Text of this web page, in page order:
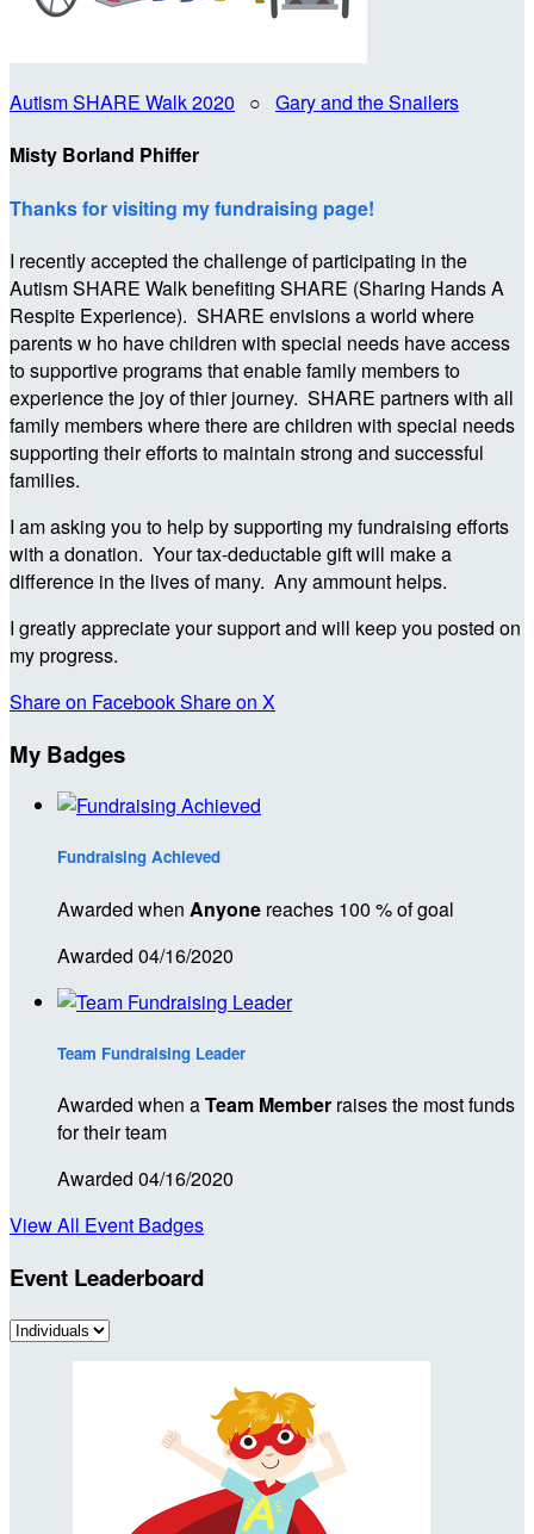
Autism SHARE Walk 2020 ○ Gary and the Snailers
Misty Borland Phiffer
Thanks for visiting my fundraising page!
I recently accepted the challenge of participating in the
Autism SHARE Walk benefiting SHARE (Sharing Hands A
Respite Experience). SHARE envisions a world where
parents w ho have children with special needs have access
to supportive programs that enable family members to
experience the joy of thier journey. SHARE partners with all
family members where there are children with special needs
supporting their efforts to maintain strong and successful
families.
I am asking you to help by supporting my fundraising efforts
with a donation. Your tax-deductable gift will make a
difference in the lives of many. Any ammount helps.
I greatly appreciate your support and will keep you posted on
my progress.
Share on FacebookShare on X
My Badges
Fundraising Achieved
Awarded when Anyone reaches 100 % of goal
Awarded 04/16/2020
Team Fundraising Leader
Awarded when aTeam Member raises the most funds
for their team
Awarded 04/16/2020
View All Event Badges
Event Leaderboard